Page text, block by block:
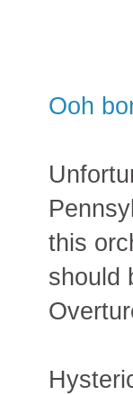
Ooh
this
should